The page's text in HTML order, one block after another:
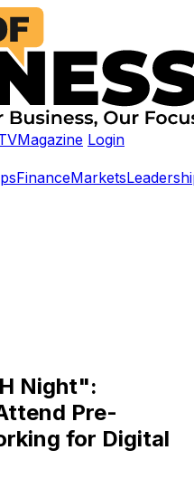
Magazine Login
FinanceMarkets
Night":
Pre-
for Digital